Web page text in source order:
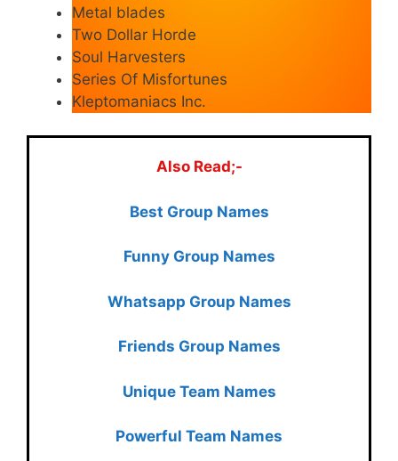
Metal blades
Two Dollar Horde
Soul Harvesters
Series Of Misfortunes
Kleptomaniacs Inc.
Also Read;-
Best Group Names
Funny Group Names
Whatsapp Group Names
Friends Group Names
Unique Team Names
Powerful Team Names